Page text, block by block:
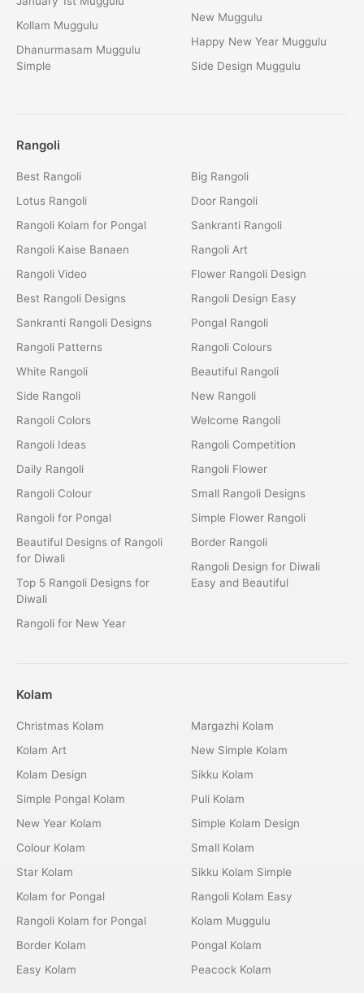
Kollam Muggulu
Dhanurmasam Muggulu
Simple
New Muggulu
Happy New Year Muggulu
Side Design Muggulu
Rangoli
Best Rangoli
Lotus Rangoli
Rangoli Kolam for Pongal
Rangoli Kaise Banaen
Rangoli Video
Best Rangoli Designs
Sankranti Rangoli Designs
Rangoli Patterns
White Rangoli
Side Rangoli
Rangoli Colors
Rangoli Ideas
Daily Rangoli
Rangoli Colour
Rangoli for Pongal
Beautiful Designs of Rangoli
for Diwali
Top 5 Rangoli Designs for
Diwali
Rangoli for New Year
Big Rangoli
Door Rangoli
Sankranti Rangoli
Rangoli Art
Flower Rangoli Design
Rangoli Design Easy
Pongal Rangoli
Rangoli Colours
Beautiful Rangoli
New Rangoli
Welcome Rangoli
Rangoli Competition
Rangoli Flower
Small Rangoli Designs
Simple Flower Rangoli
Border Rangoli
Rangoli Design for Diwali
Easy and Beautiful
Kolam
Christmas Kolam
Kolam Art
Kolam Design
Simple Pongal Kolam
New Year Kolam
Colour Kolam
Star Kolam
Kolam for Pongal
Rangoli Kolam for Pongal
Border Kolam
Easy Kolam
Margazhi Kolam
New Simple Kolam
Sikku Kolam
Puli Kolam
Simple Kolam Design
Small Kolam
Sikku Kolam Simple
Rangoli Kolam Easy
Kolam Muggulu
Pongal Kolam
Peacock Kolam